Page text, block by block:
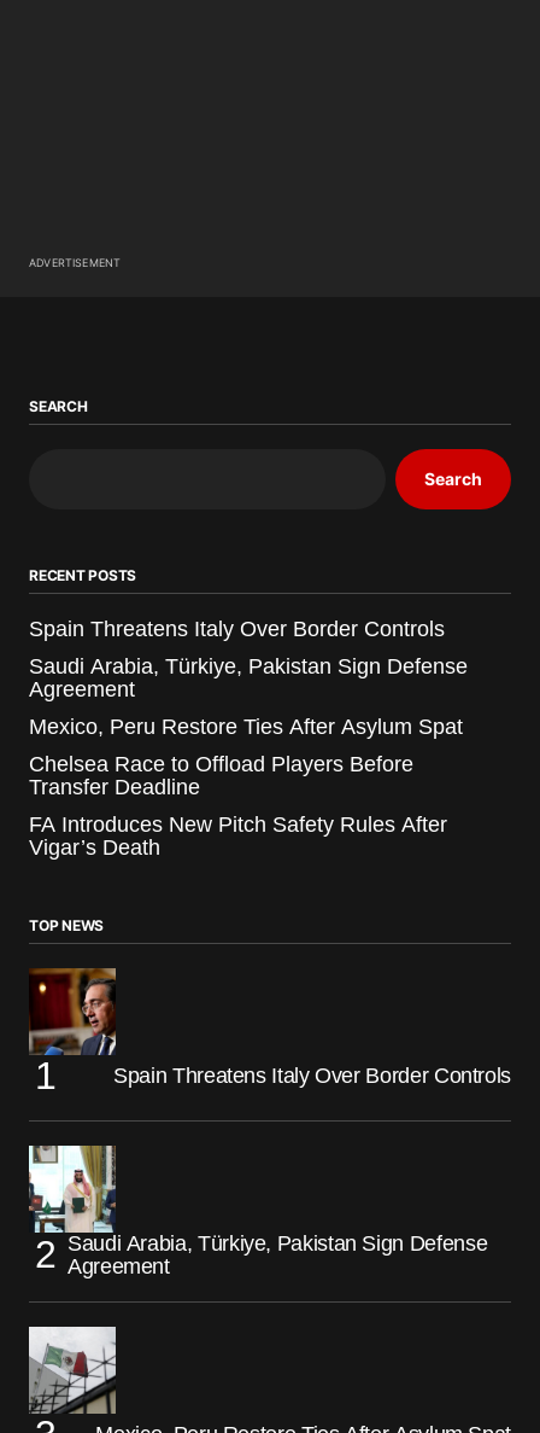
ADVERTISEMENT
SEARCH
Search
RECENT POSTS
Spain Threatens Italy Over Border Controls
Saudi Arabia, Türkiye, Pakistan Sign Defense
Agreement
Mexico, Peru Restore Ties After Asylum Spat
Chelsea Race to Offload Players Before
Transfer Deadline
FA Introduces New Pitch Safety Rules After
Vigar’s Death
TOP NEWS
Spain Threatens Italy Over Border Controls
Saudi Arabia, Türkiye, Pakistan Sign Defense
Agreement